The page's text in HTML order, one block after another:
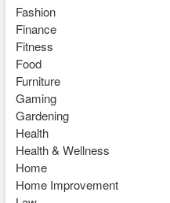
Fashion
Finance
Fitness
Food
Furniture
Gaming
Gardening
Health
Health & Wellness
Home
Home Improvement